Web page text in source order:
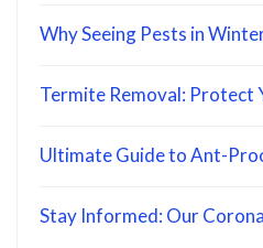
Why Seeing Pests in
Termite Removal: Protect
Ultimate Guide to Ant-
Stay Informed: Our